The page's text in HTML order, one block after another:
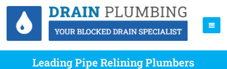
Leading Pipe Relining Plumbers